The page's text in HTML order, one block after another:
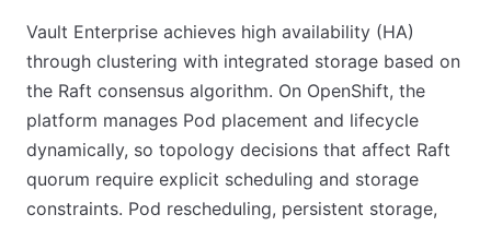
Vault Enterprise achieves high availability (HA)
through clustering with integrated storage based on
the Raft consensus algorithm. On OpenShift, the
platform manages Pod placement and lifecycle
dynamically, so topology decisions that affect Raft
quorum require explicit scheduling and storage
constraints. Pod rescheduling, persistent storage,